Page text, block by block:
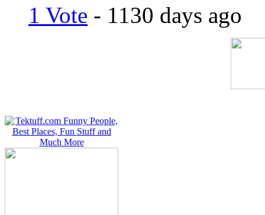
1 Vote - 1130 days ago